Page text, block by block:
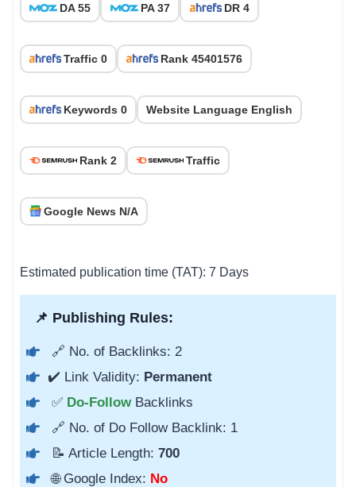
DA 55 PA 37 DR 4
Traffic 0 Rank 45401576
Keywords 0 Website Language English
Rank 2 Traffic
Google News N/A
Estimated publication time (TAT): 7 Days
📌 Publishing Rules:
🔗 No. of Backlinks: 2
✔️ Link Validity: Permanent
✅ Do-Follow Backlinks
🔗 No. of Do Follow Backlink: 1
📝 Article Length: 700
🌐 Google Index: No